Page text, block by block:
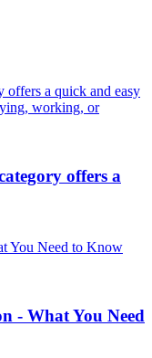
offers a
- What You Need